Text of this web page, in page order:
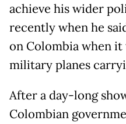
achieve his wider
recently when he
on Colombia when it
military planes
After a day-long
Colombian